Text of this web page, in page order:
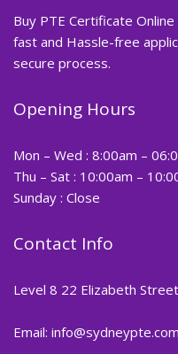
Buy PTE Certificate
fast and Hassle-free
secure process.
Opening Hours
Mon – Wed : 8:00am –
Thu – Sat : 10:00am –
Sunday : Close
Contact Info
Level 8 22 Elizabeth
Email: info@sydneypte.com